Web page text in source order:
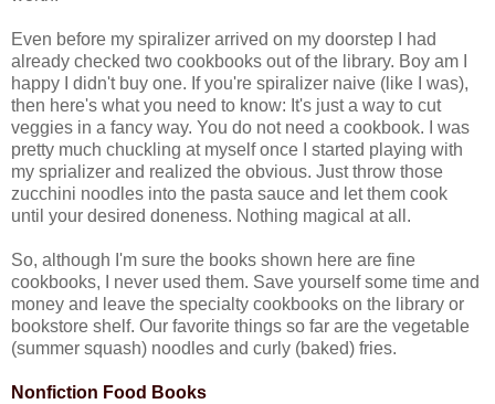
Even before my spiralizer arrived on my doorstep I had
already checked two cookbooks out of the library. Boy am I
happy I didn't buy one. If you're spiralizer naive (like I was),
then here's what you need to know: It's just a way to cut
veggies in a fancy way. You do not need a cookbook. I was
pretty much chuckling at myself once I started playing with
my sprializer and realized the obvious. Just throw those
zucchini noodles into the pasta sauce and let them cook
until your desired doneness. Nothing magical at all.
So, although I'm sure the books shown here are fine
cookbooks, I never used them. Save yourself some time and
money and leave the specialty cookbooks on the library or
bookstore shelf. Our favorite things so far are the vegetable
(summer squash) noodles and curly (baked) fries.
Nonfiction Food Books